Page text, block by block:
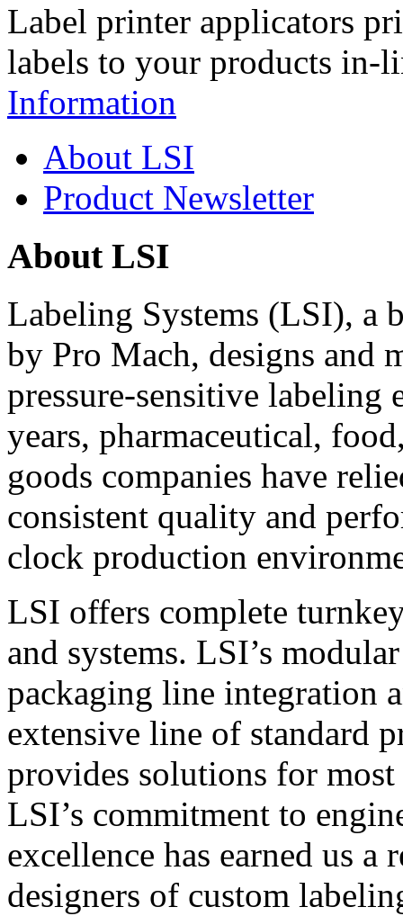
Label printer applicators
labels to your products in-
Information
About LSI
Product Newsletter
About LSI
Labeling Systems (LSI), a
by Pro Mach, designs and
pressure-sensitive labeling
years, pharmaceutical,
goods companies have
consistent quality and
clock production
LSI offers complete
and systems. LSI’s
packaging line integration
extensive line of standard
provides solutions for
LSI’s commitment to
excellence has earned us
designers of custom